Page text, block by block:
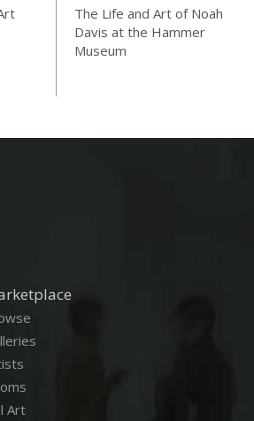
The Life and Art of Noah
Davis at the Hammer
Museum
Art